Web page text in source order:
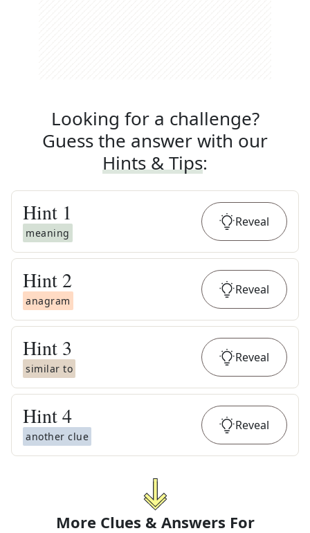
Looking for a challenge?
Guess the answer with our
Hints & Tips:
Hint 1
meaning
Reveal
Hint 2
anagram
Reveal
Hint 3
similar to
Reveal
Hint4
another clue
Reveal
More Clues & Answers For